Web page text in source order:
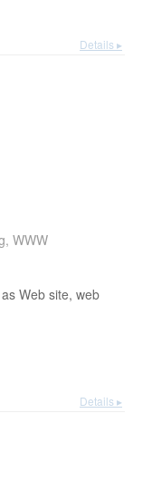
Details ▸
WWW
Web site, web
Details ▸